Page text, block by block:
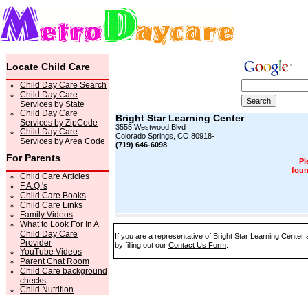
Locate Child Care
Child Day Care Search
Child Day Care
Services by State
Child Day Care
Services by ZipCode
Child Day Care
Services by Area Code
For Parents
Child Care Articles
F.A.Q.'s
Child Care Books
Child Care Links
Family Videos
What to Look For In A
Child Day Care
Provider
YouTube Videos
Parent Chat Room
Child Care background
checks
Child Nutrition
Bright Star Learning Center
3555 Westwood Blvd
Colorado Springs, CO 80918-
(719) 646-6098
If you are a representative of Bright Star Learning
by filling out our Contact Us Form